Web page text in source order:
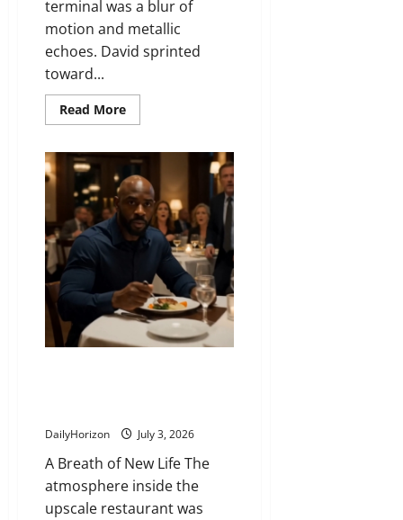
terminal was a blur of
motion and metallic
echoes. David sprinted
toward...
Read MoreRead
more
Lost
Passport
That
Almost
Cost
a
Million-
Dollar
the
Man
Who
Ran
Save
DailyHorizon July 3, 2026
A Breath of New Life The
atmosphere inside the
upscale restaurant was